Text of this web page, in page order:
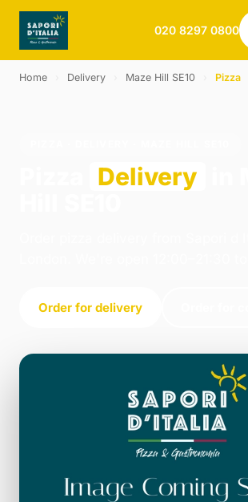
020 8297 0800
Home Delivery Maze Hill SE10 Pizza
Delivery
Order for delivery